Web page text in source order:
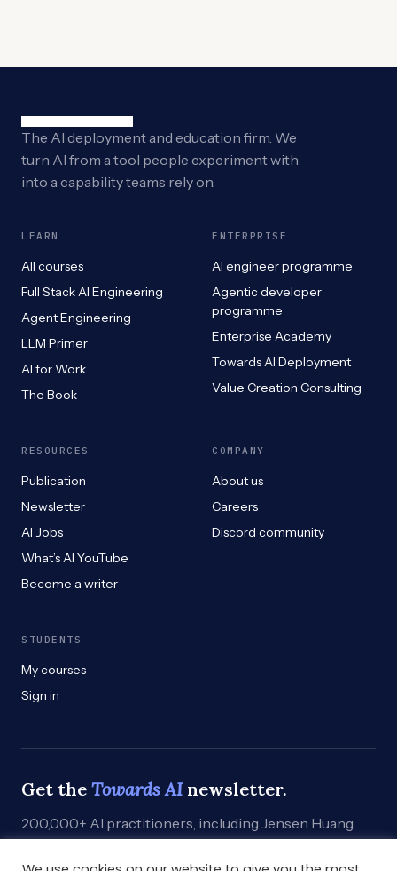
The AI deployment and education firm. We
turn AI from a tool people experiment with
into a capability teams rely on.
LEARN
All courses
Full Stack AI Engineering
Agent Engineering
LLM Primer
AI for Work
The Book
ENTERPRISE
AI engineer programme
Agentic developer
programme
Enterprise Academy
Towards AI Deployment
Value Creation Consulting
RESOURCES
Publication
Newsletter
AI Jobs
What’s AI YouTube
Become a writer
COMPANY
About us
Careers
Discord community
STUDENTS
My courses
Sign in
Get the Towards AInewsletter.
200,000+ AI practitioners, including Jensen Huang.